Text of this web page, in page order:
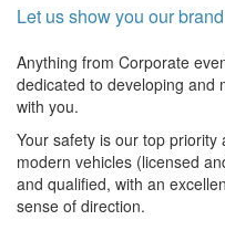
Let us show you our
Anything from Corporate
dedicated to developing and
with you.
Your safety is our top
modern vehicles (licensed
and qualified, with an
sense of direction.